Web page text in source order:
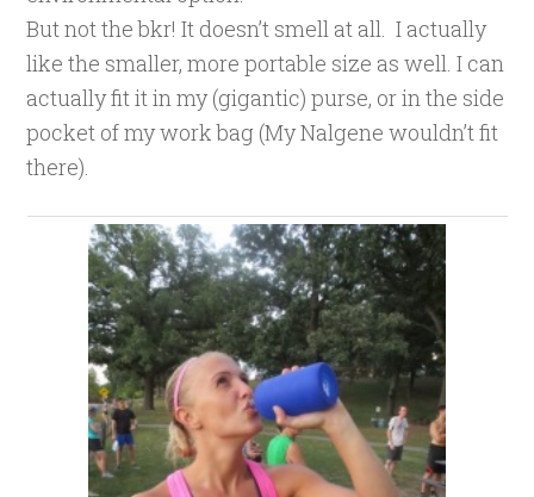
But not the bkr! It doesn’t smell at all. I actually
like the smaller, more portable size as well. I can
actually fit it in my (gigantic) purse, or in the side
pocket of my work bag (My Nalgene wouldn’t fit
there).